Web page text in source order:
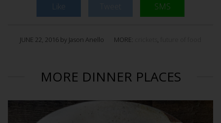
Like SMS
JUNE 22, 2016 by Jason Anello MORE: ,
MORE DINNER PLACES